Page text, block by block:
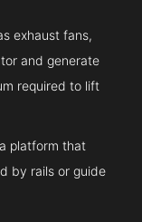
exhaust fans,
and generate
required to lift
platform that
by rails or guide